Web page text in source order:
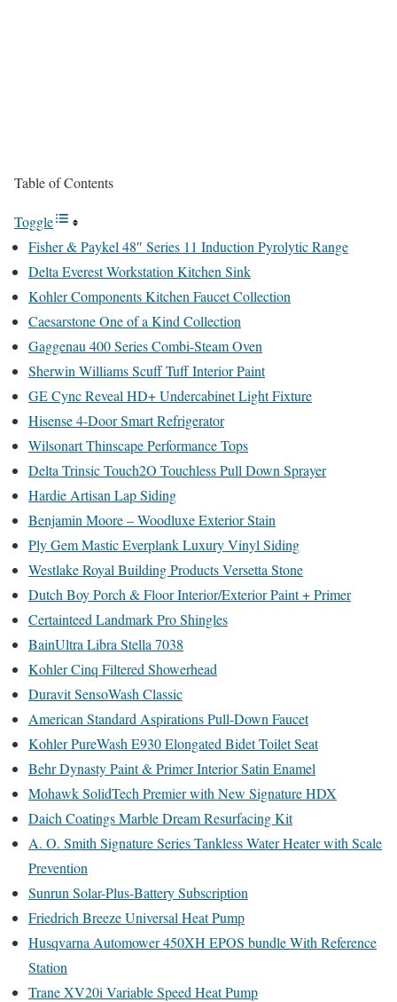
Table of Contents
Toggle
Fisher & Paykel 48″ Series 11 Induction Pyrolytic Range
Delta Everest Workstation Kitchen Sink
Kohler Components Kitchen Faucet Collection
Caesarstone One of a Kind Collection
Gaggenau 400 Series Combi-Steam Oven
Sherwin Williams Scuff Tuff Interior Paint
GE Cync Reveal HD+ Undercabinet Light Fixture
Hisense 4-Door Smart Refrigerator
Wilsonart Thinscape Performance Tops
Delta Trinsic Touch2O Touchless Pull Down Sprayer
Hardie Artisan Lap Siding
Benjamin Moore – Woodluxe Exterior Stain
Ply Gem Mastic Everplank Luxury Vinyl Siding
Westlake Royal Building Products Versetta Stone
Dutch Boy Porch & Floor Interior/Exterior Paint + Primer
Certainteed Landmark Pro Shingles
BainUltra Libra Stella 7038
Kohler Cinq Filtered Showerhead
Duravit SensoWash Classic
American Standard Aspirations Pull-Down Faucet
Kohler PureWash E930 Elongated Bidet Toilet Seat
Behr Dynasty Paint & Primer Interior Satin Enamel
Mohawk SolidTech Premier with New Signature HDX
Daich Coatings Marble Dream Resurfacing Kit
A. O. Smith Signature Series Tankless Water Heater with Scale
Prevention
Sunrun Solar-Plus-Battery Subscription
Friedrich Breeze Universal Heat Pump
Husqvarna Automower 450XH EPOS bundle With Reference
Station
Trane XV20i Variable Speed Heat Pump